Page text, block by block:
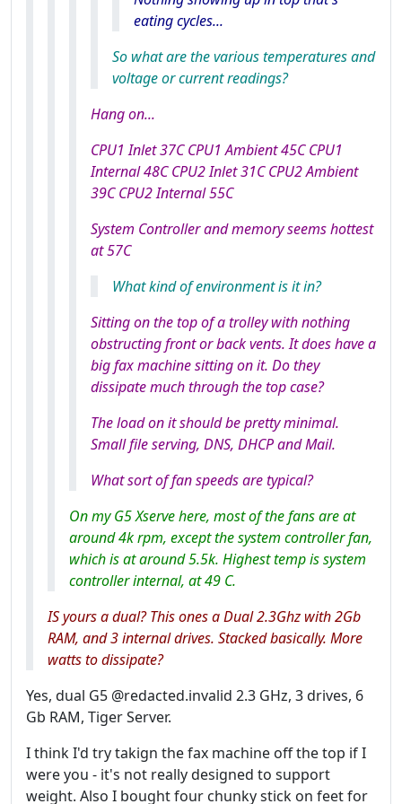
eating cycles...
So what are the various temperatures and
voltage or current readings?
Hang on...
CPU1 Inlet 37C CPU1 Ambient 45C CPU1
Internal 48C CPU2 Inlet 31C CPU2 Ambient
39C CPU2 Internal 55C
System Controller and memory seems hottest
at 57C
What kind of environment is it in?
Sitting on the top of a trolley with nothing
obstructing front or back vents. It does have a
big fax machine sitting on it. Do they
dissipate much through the top case?
The load on it should be pretty minimal.
Small file serving, DNS, DHCP and Mail.
What sort of fan speeds are typical?
On my G5 Xserve here, most of the fans are at
around 4k rpm, except the system controller fan,
which is at around 5.5k. Highest temp is system
controller internal, at 49 C.
IS yours a dual? This ones a Dual 2.3Ghz with 2Gb
RAM, and 3 internal drives. Stacked basically. More
watts to dissipate?
Yes, dual G5 @redacted.invalid 2.3 GHz, 3 drives, 6
Gb RAM, Tiger Server.
I think I'd try takign the fax machine off the top if I
were you - it's not really designed to support
weight. Also I bought four chunky stick on feet for